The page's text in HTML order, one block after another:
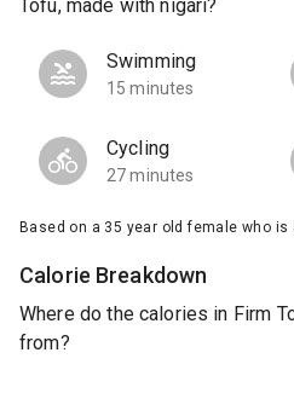
Tofu, made with nigari?
Swimming
15 minutes
Cycling
27 minutes
Based on a 35 year old female who
Calorie Breakdown
Where do the calories in Firm
from?